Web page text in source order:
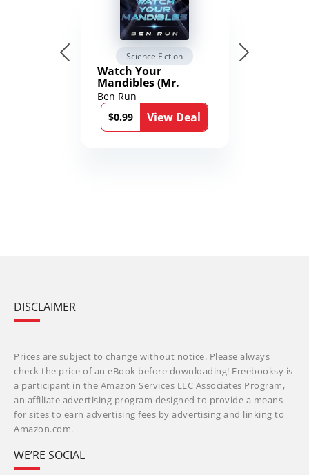
Science Fiction
Watch Your
Mandibles (Mr.
Average and the
12th Stone Book 1)
Ben Run
$0.99
View Deal
DISCLAIMER
Prices are subject to change without notice. Please always
check the price of an eBook before downloading! Freebooksy is
a participant in the Amazon Services LLC Associates Program,
an affiliate advertising program designed to provide a means
for sites to earn advertising fees by advertising and linking to
Amazon.com.
WE’RE SOCIAL